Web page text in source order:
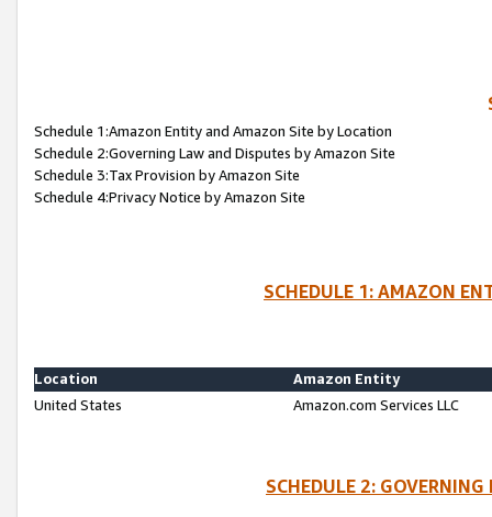
Schedule 1:Amazon Entity and Amazon Site by Location
Schedule 2:Governing Law and Disputes by Amazon Site
Schedule 3:Tax Provision by Amazon Site
Schedule 4:Privacy Notice by Amazon Site
SCHEDULE 1: AMAZON
Location
Amazon Entity
United States
Amazon.com Services LLC
SCHEDULE 2: